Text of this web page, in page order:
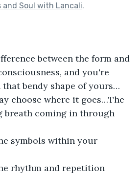
Soul with Lancali.
between the form and
and you're
bendy shape of yours…
choose where it goes…The
breath coming in through
symbols within your
rhythm and repetition